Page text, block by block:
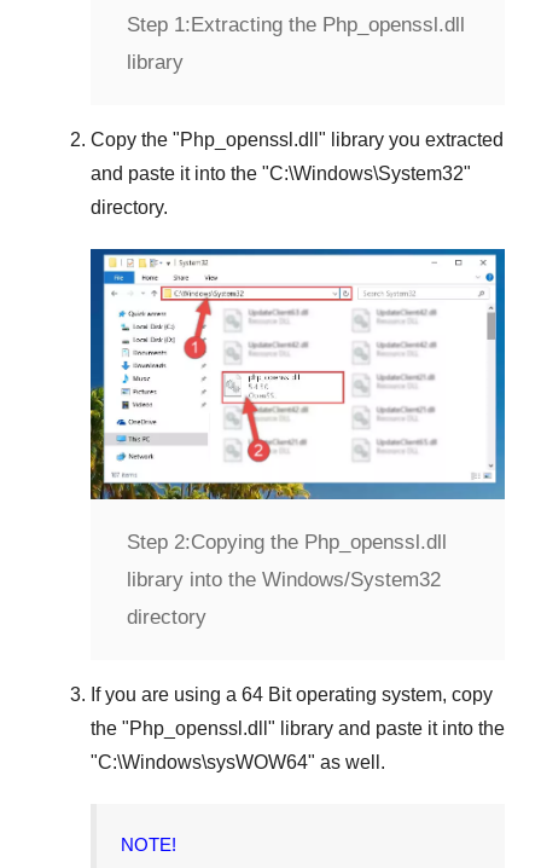
Step 1: Extracting the Php_openssl.dll
library
Copy the "Php_openssl.dll " library you extracted
and paste it into the "C:\Windows\System32"
directory.
Step 2:Copying the Php_openssl.dll
library into the Windows/System32
directory
If you are using a 64 Bit operating system, copy
the "Php_openssl.dll " library and paste it into the
"C:\Windows\sysWOW64" as well.
NOTE!